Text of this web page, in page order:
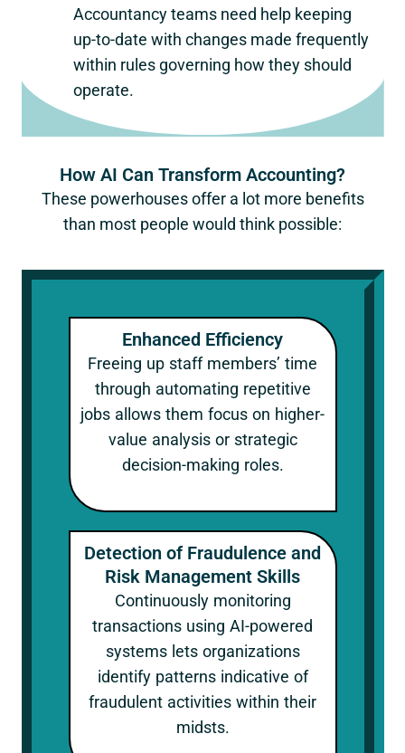
Accountancy teams need help keeping
up-to-date with changes made frequently
within rules governing how they should
operate.
How AI Can Transform Accounting?
These powerhouses offer a lot more benefits
than most people would think possible:
Enhanced Efficiency
Freeing up staff members’ time
through automating repetitive
jobs allows them focus on higher-
value analysis or strategic
decision-making roles.
Detection of Fraudulence and
Risk Management Skills
Continuously monitoring
transactions using AI-powered
systems lets organizations
identify patterns indicative of
fraudulent activities within their
midsts.